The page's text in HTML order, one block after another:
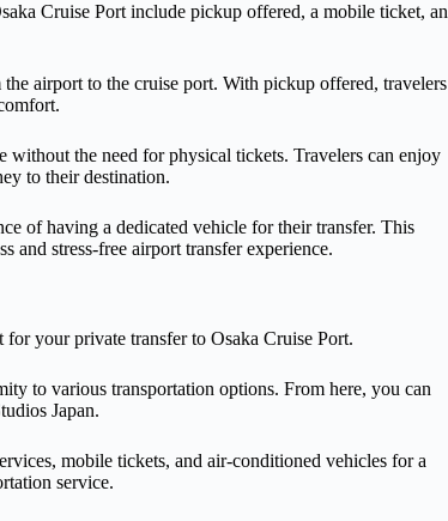
Cruise Port include pickup offered, a mobile ticket, an
airport to the cruise port. With pickup offered, travelers
without the need for physical tickets. Travelers can enjoy
to their destination.
of having a dedicated vehicle for their transfer. This
and stress-free airport transfer experience.
your private transfer to Osaka Cruise Port.
to various transportation options. From here, you can
Japan.
mobile tickets, and air-conditioned vehicles for a
service.